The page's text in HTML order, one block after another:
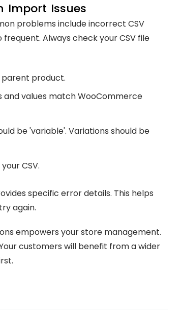
Import Issues
problems include incorrect CSV
Always check your CSV file
parent product.
and values match WooCommerce
be 'variable'. Variations should be
CSV.
specific error details. This helps
again.
empowers your store management.
customers will benefit from a wider